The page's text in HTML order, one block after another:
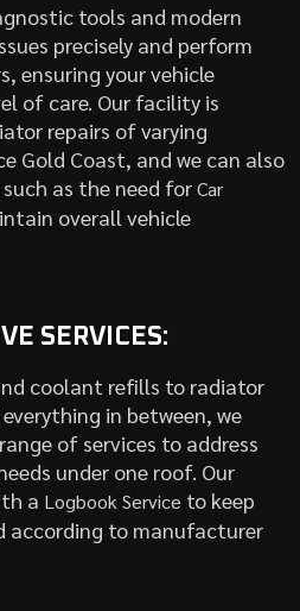
tools and modern
precisely and perform
ensuring your vehicle
of care. Our facility is
repairs of varying
Gold Coast, and we can also
as the need forCar
overall vehicle
SERVICES:
coolant refills to radiator
in between, we
of services to address
under one roof. Our
a Logbook Service to keep
according to manufacturer